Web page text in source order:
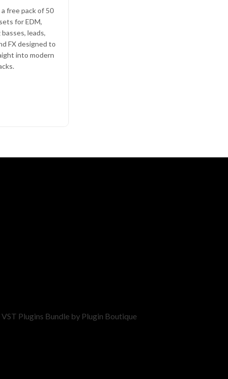
free pack of 50
for EDM,
leads,
FX designed to
into modern